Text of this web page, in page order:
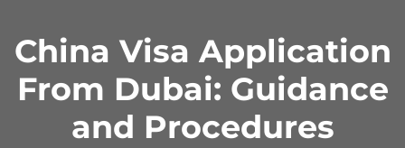
China Visa Application
From Dubai: Guidance
and Procedures